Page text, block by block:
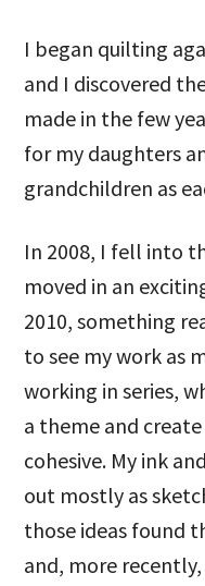
I began quilting
and I discovered
made in the few
for my daughters
grandchildren as
In 2008, I fell into
moved in an
2010, something
to see my work as
working in series,
a theme and
cohesive. My ink
out mostly as
those ideas found
and, more